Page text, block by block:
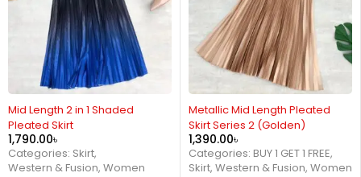
Metallic Mid Length Pleated
Skirt Series 2 (Golden)
1,390.00
Categories:BUY 1 GET 1 FREE
Skirt,Western & Fusion,Women
Mid Length 2 in 1 Shaded
Pleated Skirt
1,790.00
Categories:Skirt,
Western & Fusion,Women